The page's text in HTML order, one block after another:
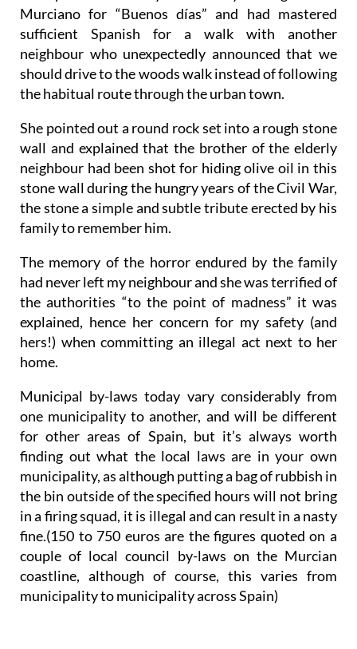
Murciano for “Buenos días” and had mastered
sufficient Spanish for a walk with another
neighbour who unexpectedly announced that we
should drive to the woods walk instead of following
the habitual route through the urban town.
She pointed out a round rock set into a rough stone
wall and explained that the brother of the elderly
neighbour had been shot for hiding olive oil in this
stone wall during the hungry years of the Civil War,
the stone a simple and subtle tribute erected by his
family to remember him.
The memory of the horror endured by the family
had never left my neighbour and she was terrified of
the authorities “to the point of madness” it was
explained, hence her concern for my safety (and
hers!) when committing an illegal act next to her
home.
Municipal by-laws today vary considerably from
one municipality to another, and will be different
for other areas of Spain, but it’s always worth
finding out what the local laws are in your own
municipality, as although putting a bag of rubbish in
the bin outside of the specified hours will not bring
in a firing squad, it is illegal and can result in a nasty
fine.(150 to 750 euros are the figures quoted on a
couple of local council by-laws on the Murcian
coastline, although of course, this varies from
municipality to municipality across Spain)